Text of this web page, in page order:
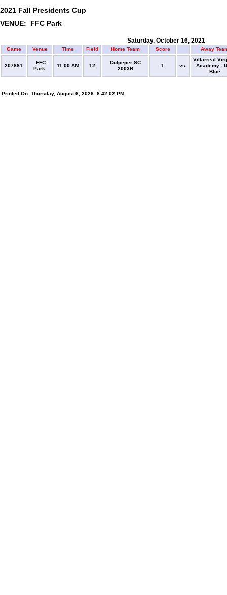
2021 Fall Presidents Cup
VENUE: FFC Park
Saturday, October 16, 2021
Game Venue Time Field Home Team Score Away
207881
FFC
Park
11:00 AM 12
Culpeper SC
2003B
1 vs.
Villarreal
Academy -
Blue
Printed On: Thursday, August 6, 2026 8:42:02 PM